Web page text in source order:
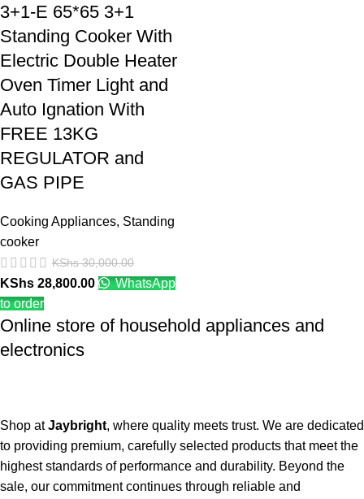
3+1-E 65*65 3+1
Standing Cooker With
Electric Double Heater
Oven Timer Light and
Auto Ignation With
FREE 13KG
REGULATOR and
GAS PIPE
Cooking Appliances, Standing
cooker
KShs30,000.00
KShs 28,800.00
WhatsApp
to order
Online store of household appliances and
electronics
Shop atJaybright, where quality meets trust. We are dedicated
to providing premium, carefully selected products that meet the
highest standards of performance and durability. Beyond the
sale, our commitment continues through reliable and